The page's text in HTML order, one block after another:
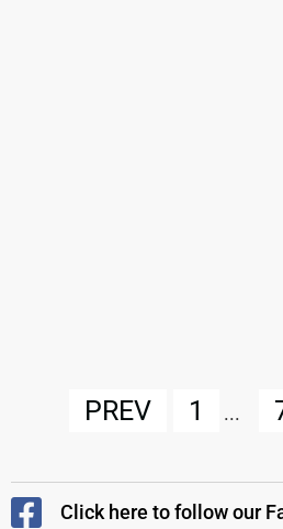
PREV 1 ...
Click here to follow our